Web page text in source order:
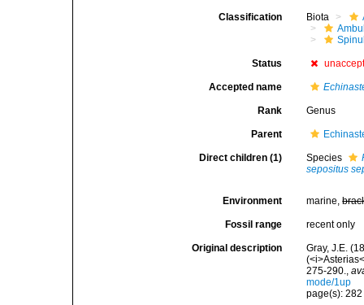
Classification Biota
Status
Accepted name
Rank Genus
Parent
Direct children (1) Species
sepositus
Environment marine,
Fossil range recent only
Original description
Gray, J.E.
275-290.,
mode/1up
page(s):